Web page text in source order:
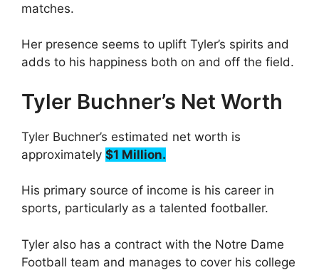
matches.
Her presence seems to uplift Tyler’s spirits and
adds to his happiness both on and off the field.
Tyler Buchner’s Net Worth
Tyler Buchner’s estimated net worth is
approximately $1 Million.
His primary source of income is his career in
sports, particularly as a talented footballer.
Tyler also has a contract with the Notre Dame
Football team and manages to cover his college